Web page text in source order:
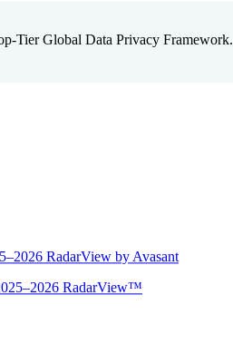
Tier Global Data Privacy Framework.
RadarView by Avasant
RadarView™